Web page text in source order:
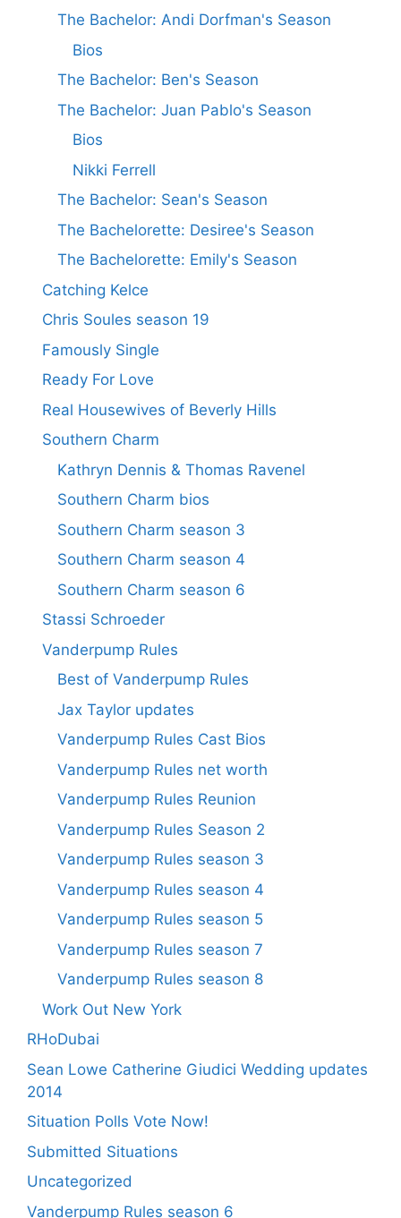
The Bachelor: Andi Dorfman's Season
Bios
The Bachelor: Ben's Season
The Bachelor: Juan Pablo's Season
Bios
Nikki Ferrell
The Bachelor: Sean's Season
The Bachelorette: Desiree's Season
The Bachelorette: Emily's Season
Catching Kelce
Chris Soules season 19
Famously Single
Ready For Love
Real Housewives of Beverly Hills
Southern Charm
Kathryn Dennis & Thomas Ravenel
Southern Charm bios
Southern Charm season 3
Southern Charm season 4
Southern Charm season 6
Stassi Schroeder
Vanderpump Rules
Best of Vanderpump Rules
Jax Taylor updates
Vanderpump Rules Cast Bios
Vanderpump Rules net worth
Vanderpump Rules Reunion
Vanderpump Rules Season 2
Vanderpump Rules season 3
Vanderpump Rules season 4
Vanderpump Rules season 5
Vanderpump Rules season 7
Vanderpump Rules season 8
Work Out New York
RHoDubai
Sean Lowe Catherine Giudici Wedding updates
2014
Situation Polls Vote Now!
Submitted Situations
Uncategorized
Vanderpump Rules season 6